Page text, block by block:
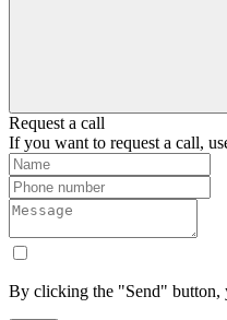
Request a call
If you want to request a call,
By clicking the "Send" button,